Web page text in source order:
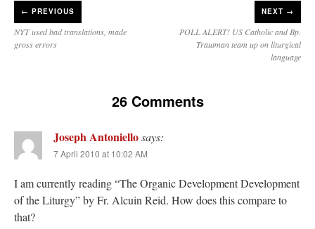
← PREVIOUS
NYT used bad translations, made
gross errors
NEXT →
POLL ALERT! US Catholic and Bp.
Trautman team up on liturgical
language
26 Comments
Joseph Antoniellosays:
7 April 2010 at 10:02 AM
I am currently reading “The Organic Development Development
of the Liturgy” by Fr. Alcuin Reid. How does this compare to
that?